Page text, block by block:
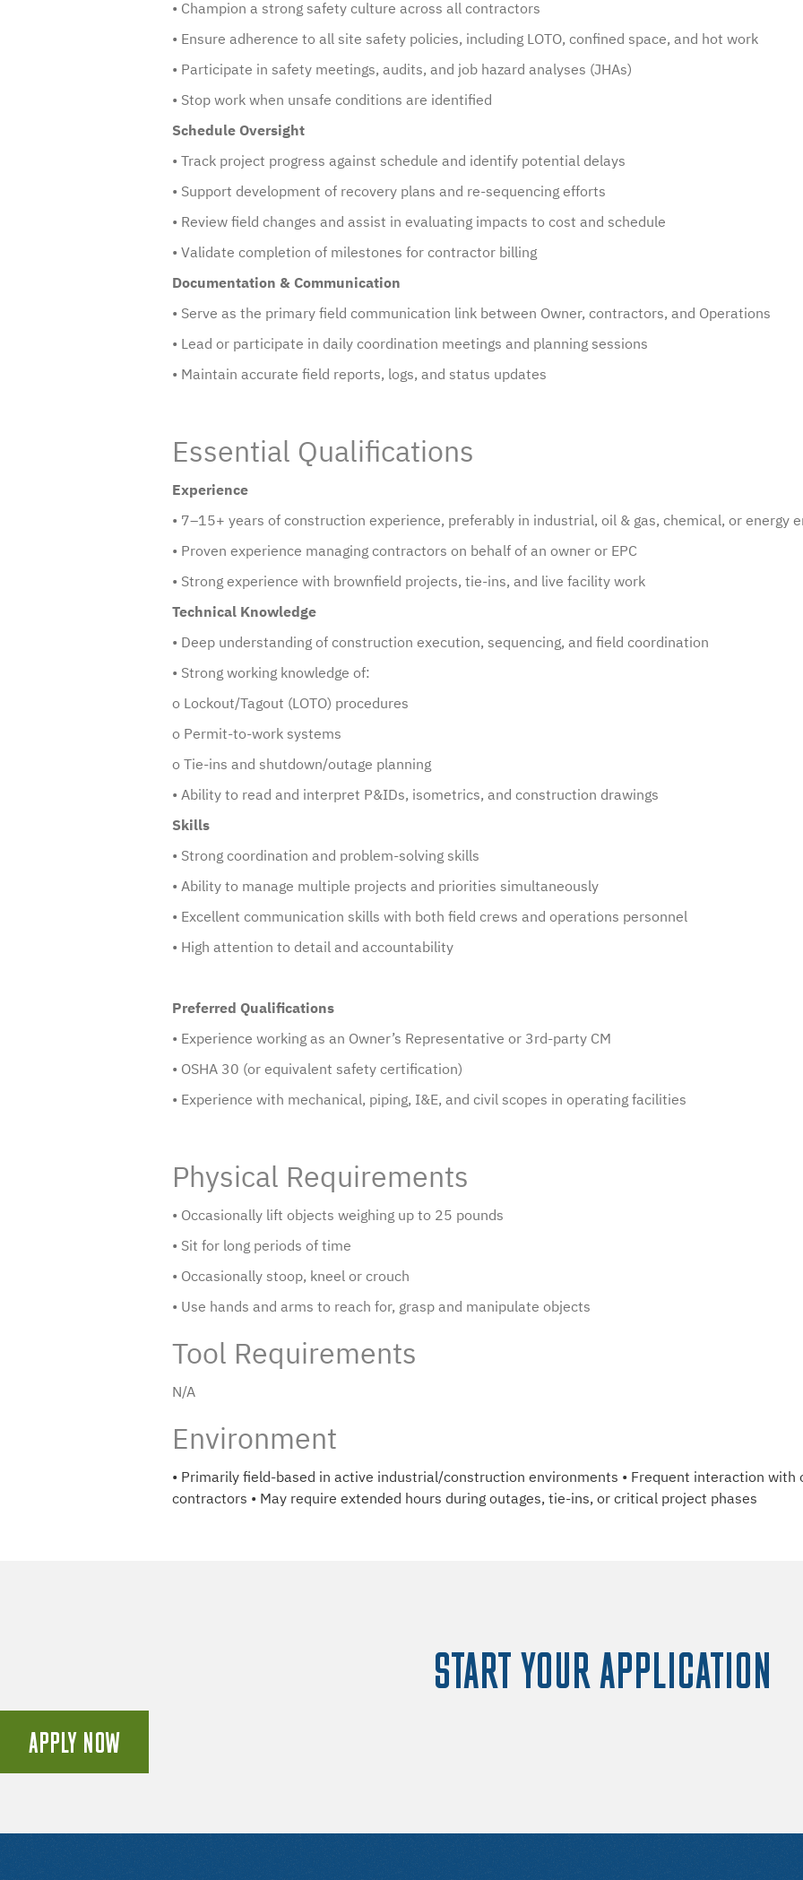
• Champion a strong safety culture across all contractors
• Ensure adherence to all site safety policies, including LOTO, confined space, and hot work
• Participate in safety meetings, audits, and job hazard analyses (JHAs)
• Stop work when unsafe conditions are identified
Schedule Oversight
• Track project progress against schedule and identify potential delays
• Support development of recovery plans and re-sequencing efforts
• Review field changes and assist in evaluating impacts to cost and schedule
• Validate completion of milestones for contractor billing
Documentation & Communication
• Serve as the primary field communication link between Owner, contractors, and Operations
• Lead or participate in daily coordination meetings and planning sessions
• Maintain accurate field reports, logs, and status updates
Essential Qualifications
Experience
• 7–15+ years of construction experience, preferably in industrial, oil & gas, chemical, or energy
• Proven experience managing contractors on behalf of an owner or EPC
• Strong experience with brownfield projects, tie-ins, and live facility work
Technical Knowledge
• Deep understanding of construction execution, sequencing, and field coordination
• Strong working knowledge of:
o Lockout/Tagout (LOTO) procedures
o Permit-to-work systems
o Tie-ins and shutdown/outage planning
• Ability to read and interpret P&IDs, isometrics, and construction drawings
Skills
• Strong coordination and problem-solving skills
• Ability to manage multiple projects and priorities simultaneously
• Excellent communication skills with both field crews and operations personnel
• High attention to detail and accountability
Preferred Qualifications
• Experience working as an Owner’s Representative or 3rd-party CM
• OSHA 30 (or equivalent safety certification)
• Experience with mechanical, piping, I&E, and civil scopes in operating facilities
Physical Requirements
• Occasionally lift objects weighing up to 25 pounds
• Sit for long periods of time
• Occasionally stoop, kneel or crouch
• Use hands and arms to reach for, grasp and manipulate objects
Tool Requirements
N/A
Environment
• Primarily field-based in active industrial/construction environments • Frequent interaction with
contractors • May require extended hours during outages, tie-ins, or critical project phases
START YOUR APPLICATION
APPLY NOW